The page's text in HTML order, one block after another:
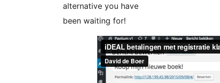
alternative you have
been waiting for!